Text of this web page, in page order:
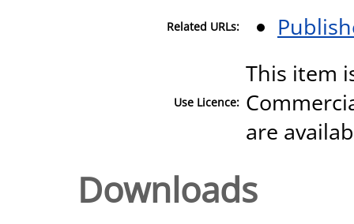
Related URLs:
Use Licence:
This item
are
Downloads